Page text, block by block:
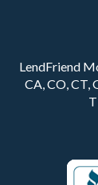
LendFriend
CA, CO, CT,